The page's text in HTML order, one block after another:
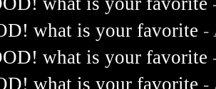
what is your favorite -
what is your favorite
what is your favorite -